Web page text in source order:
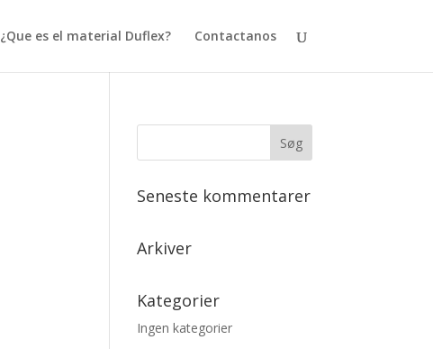
¿Que es el material Duflex? Contactanos
Seneste kommentarer
Arkiver
Kategorier
Ingen kategorier